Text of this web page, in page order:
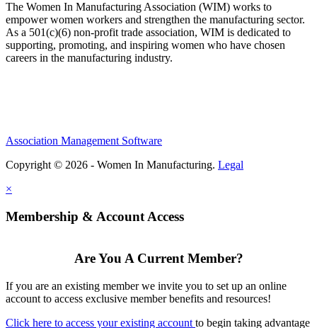
The Women In Manufacturing Association (WIM) works to
empower women workers and strengthen the manufacturing sector.
As a 501(c)(6) non-profit trade association, WIM is dedicated to
supporting, promoting, and inspiring women who have chosen
careers in the manufacturing industry.
Association Management Software
Copyright © 2026 - Women In Manufacturing. Legal
×
Membership & Account Access
Are You A Current Member?
If you are an existing member we invite you to set up an online
account to access exclusive member benefits and resources!
Click here to access your existing account to begin taking advantage